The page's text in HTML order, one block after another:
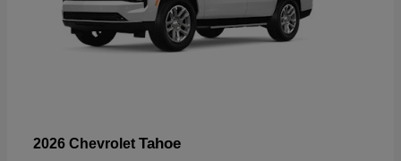
2026 Chevrolet Tahoe